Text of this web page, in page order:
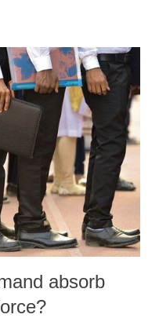
of Parliament, formally
guarantee law.
absorb